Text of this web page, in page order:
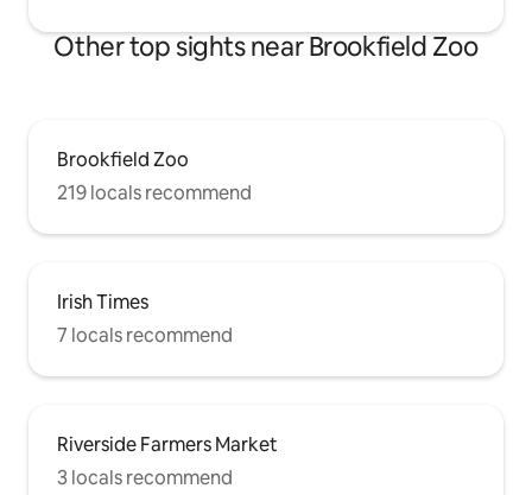
Other top sights near Brookfield Zoo
Brookfield Zoo
219 locals recommend
Irish Times
7 locals recommend
Riverside Farmers Market
3 locals recommend